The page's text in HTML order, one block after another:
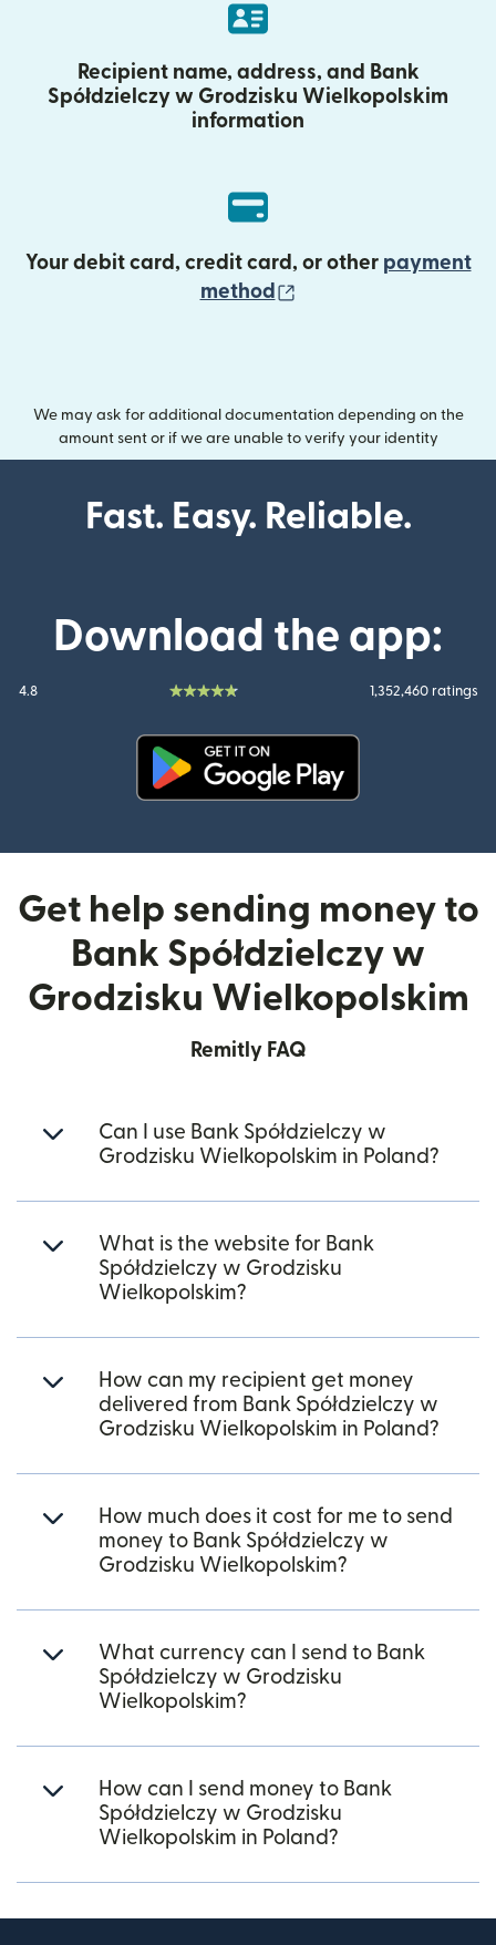
Recipient name, address, and Bank
Spółdzielczy w Grodzisku Wielkopolskim
information
Your debit card, credit card, or other payment
method
We may ask for additional documentation depending on the
amount sent or if we are unable to verify your identity
Fast. Easy. Reliable.
Download the app:
4.8 1,352,460 ratings
Get help sending money to
Bank Spółdzielczy w
Grodzisku Wielkopolskim
Remitly FAQ
Can I use Bank Spółdzielczy w
Grodzisku Wielkopolskim in Poland?
What is the website for Bank
Spółdzielczy w Grodzisku
Wielkopolskim?
How can my recipient get money
delivered from Bank Spółdzielczy w
Grodzisku Wielkopolskim in Poland?
How much does it cost for me to send
money to Bank Spółdzielczy w
Grodzisku Wielkopolskim?
What currency can I send to Bank
Spółdzielczy w Grodzisku
Wielkopolskim?
How can I send money to Bank
Spółdzielczy w Grodzisku
Wielkopolskim in Poland?